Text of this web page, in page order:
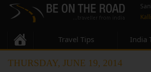
Travel Tips India
THURSDAY, JUNE 19, 2014